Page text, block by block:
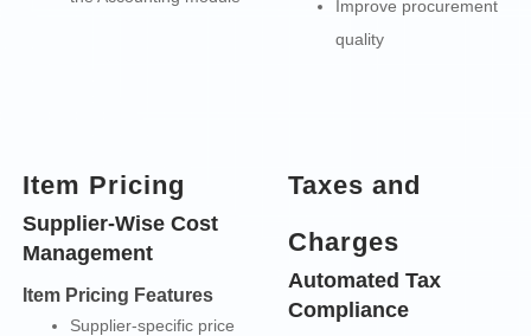
Improve procurement
quality
Item Pricing
Supplier-Wise Cost
Management
Item Pricing Features
Supplier-specific price
Taxes and
Charges
Automated Tax
Compliance